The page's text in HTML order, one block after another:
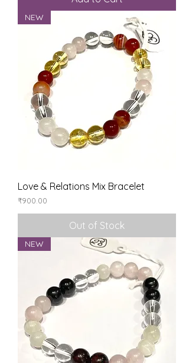
NEW
Love & Relations Mix Bracelet
Price
₹900.00
Out of Stock
NEW